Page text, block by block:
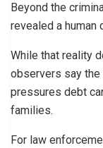
Beyond the
revealed a
While that reality
observers say
pressures debt
families.
For law